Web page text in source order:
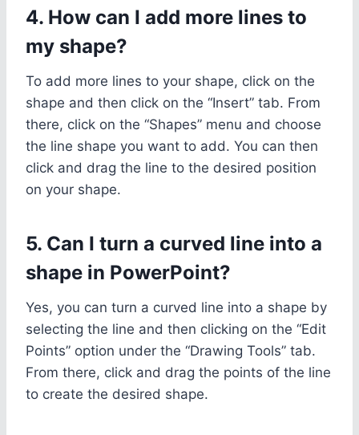
4. How can I add more lines to
my shape?
To add more lines to your shape, click on the
shape and then click on the “Insert” tab. From
there, click on the “Shapes” menu and choose
the line shape you want to add. You can then
click and drag the line to the desired position
on your shape.
5. Can I turn a curved line into a
shape in PowerPoint?
Yes, you can turn a curved line into a shape by
selecting the line and then clicking on the “Edit
Points” option under the “Drawing Tools” tab.
From there, click and drag the points of the line
to create the desired shape.